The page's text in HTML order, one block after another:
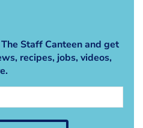
Staff Canteen and get
recipes, jobs, videos,